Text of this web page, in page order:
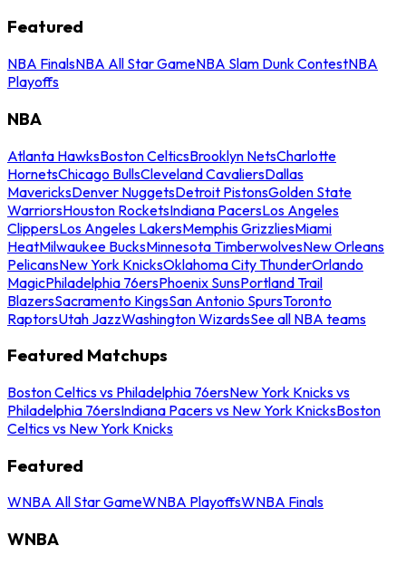
Featured
NBA FinalsNBA All Star GameNBA Slam Dunk ContestNBA
Playoffs
NBA
Atlanta HawksBoston CelticsBrooklyn NetsCharlotte
HornetsChicago BullsCleveland CavaliersDallas
MavericksDenver NuggetsDetroit PistonsGolden State
WarriorsHouston RocketsIndiana PacersLos Angeles
ClippersLos Angeles LakersMemphis GrizzliesMiami
HeatMilwaukee BucksMinnesota TimberwolvesNew Orleans
PelicansNew York KnicksOklahoma City ThunderOrlando
MagicPhiladelphia 76ersPhoenix SunsPortland Trail
BlazersSacramento KingsSan Antonio SpursToronto
RaptorsUtah JazzWashington WizardsSee all NBA teams
Featured Matchups
Boston Celtics vs Philadelphia 76ersNew York Knicks vs
Philadelphia 76ersIndiana Pacers vs New York KnicksBoston
Celtics vs New York Knicks
Featured
WNBA All Star GameWNBA PlayoffsWNBA Finals
WNBA